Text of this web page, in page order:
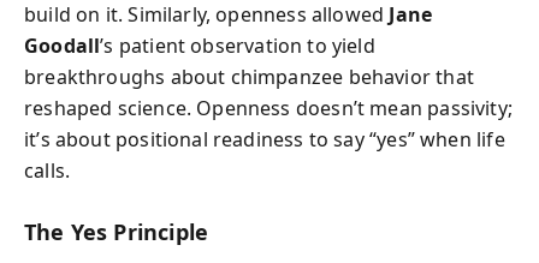
build on it. Similarly, openness allowed Jane
Goodall’s patient observation to yield
breakthroughs about chimpanzee behavior that
reshaped science. Openness doesn’t mean passivity;
it’s about positional readiness to say “yes” when life
calls.
The Yes Principle